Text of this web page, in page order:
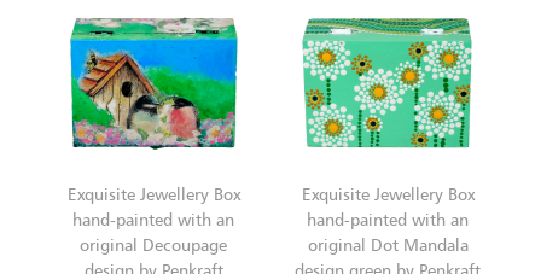
Exquisite Jewellery Box
hand-painted with an
original Decoupage
Exquisite Jewellery Box
hand-painted with an
original Dot Mandala